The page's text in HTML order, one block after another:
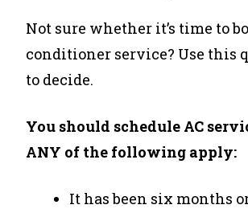
Not sure whether it’s time to
conditioner service? Use this
to decide.
You should schedule AC
ANY of the following apply:
It has been six months